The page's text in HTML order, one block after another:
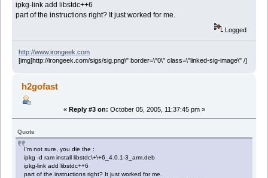
ipkg-link add libstdc++6
part of the instructions right? It just worked for me.
Logged
http://www.irongeek.com
[img]http://irongeek.com/sigs/sig.png\" border=\"0\" class=\"linked-sig-image\" /]
h2gofast
« Reply #3 on: October 05, 2005, 11:37:45 pm »
Quote
I'm not sure, you die the :
ipkg -d ram install libstdc\+\+6_4.0.1-3_arm.deb
ipkg-link add libstdc++6
part of the instructions right? It just worked for me.